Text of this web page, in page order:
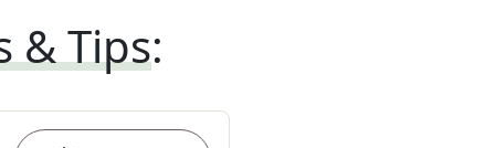
& Tips: